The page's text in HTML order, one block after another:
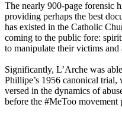
The nearly 900-page forensic
providing perhaps the best
has existed in the Catholic
coming to the public fore:
to manipulate their victims and
Significantly, L’Arche was
Phillipe’s 1956 canonical
versed in the dynamics of
before the #MeToo movement